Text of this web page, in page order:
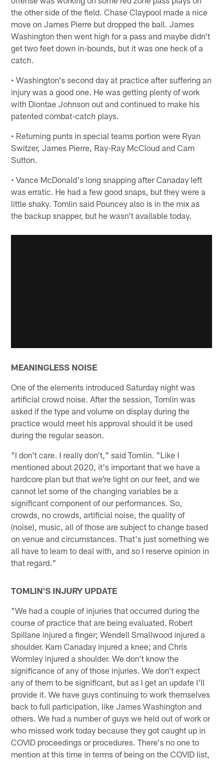
the other side of the field. Chase Claypool made a nice
move on James Pierre but dropped the ball. James
Washington then went high for a pass and maybe didn't
get two feet down in-bounds, but it was one heck of a
catch.
• Washington's second day at practice after suffering an
injury was a good one. He was getting plenty of work
with Diontae Johnson out and continued to make his
patented combat-catch plays.
• Returning punts in special teams portion were Ryan
Switzer, James Pierre, Ray-Ray McCloud and Cam
Sutton.
• Vance McDonald's long snapping after Canaday left
was erratic. He had a few good snaps, but they were a
little shaky. Tomlin said Pouncey also is in the mix as
the backup snapper, but he wasn't available today.
MEANINGLESS NOISE
One of the elements introduced Saturday night was
artificial crowd noise. After the session, Tomlin was
asked if the type and volume on display during the
practice would meet his approval should it be used
during the regular season.
"I don't care. I really don't," said Tomlin. "Like I
mentioned about 2020, it's important that we have a
hardcore plan but that we're light on our feet, and we
cannot let some of the changing variables be a
significant component of our performances. So,
crowds, no crowds, artificial noise, the quality of
(noise), music, all of those are subject to change based
on venue and circumstances. That's just something we
all have to learn to deal with, and so I reserve opinion in
that regard."
TOMLIN'S INJURY UPDATE
"We had a couple of injuries that occurred during the
course of practice that are being evaluated. Robert
Spillane injured a finger; Wendell Smallwood injured a
shoulder. Kam Canaday injured a knee; and Chris
Wormley injured a shoulder. We don't know the
significance of any of those injuries. We don't expect
any of them to be significant, but as I get an update I'll
provide it. We have guys continuing to work themselves
back to full participation, like James Washington and
others. We had a number of guys we held out of work or
who missed work today because they got caught up in
COVID proceedings or procedures. There's no one to
mention at this time in terms of being on the COVID list,